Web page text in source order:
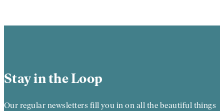
Stay in the Loop
Our regular newsletters fill you in on all the beautiful things